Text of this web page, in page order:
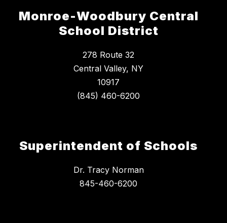
Monroe-Woodbury Central
School District
278 Route 32
Central Valley, NY
10917
Superintendent of Schools
Dr. Tracy Norman
845-460-6200